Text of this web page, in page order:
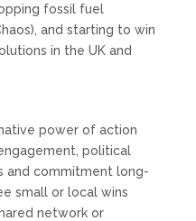
fossil fuel
and starting to win
in the UK and
power of action
political
and commitment long-
small or local wins
network or